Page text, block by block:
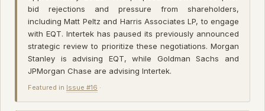
bid rejections and pressure from shareholders,
including Matt Peltz and Harris Associates LP, to engage
with EQT. Intertek has paused its previously announced
strategic review to prioritize these negotiations. Morgan
Stanley is advising EQT, while Goldman Sachs and
JPMorgan Chase are advising Intertek.
Featured in Issue #16 ·